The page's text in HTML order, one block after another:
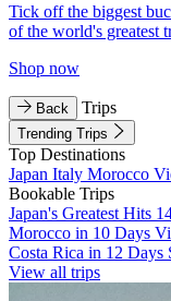
Tick off the biggest
of the world's greatest
Shop now
Back Trips
Trending Trips
Top Destinations
Japan Italy Morocco
Bookable Trips
Japan's Greatest Hits
Morocco in 10 Days
Costa Rica in 12 Days
View all trips